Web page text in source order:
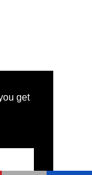
get
LTD,